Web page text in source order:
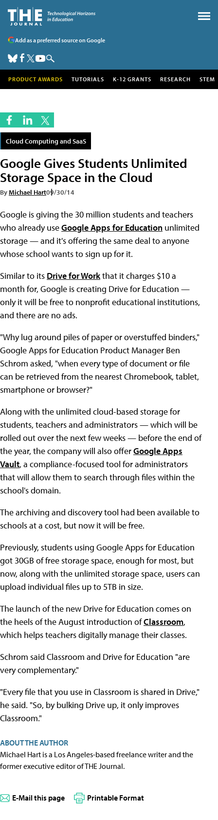
Add as a preferred source on Google
PRODUCT AWARDS TUTORIALS K-12 GRANTS RESEARCH STEM
Cloud Computing and SaaS
Google Gives Students Unlimited
Storage Space in the Cloud
ByMichael Hart09/30/14
Google is giving the 30 million students and teachers
who already useGoogle Apps for Education unlimited
storage — and it's offering the same deal to anyone
whose school wants to sign up for it.
Similar to its Drive for Workthat it charges $10 a
month for, Google is creating Drive for Education —
only it will be free to nonprofit educational institutions,
and there are no ads.
"Why lug around piles of paper or overstuffed binders,"
Google Apps for Education Product Manager Ben
Schrom asked, "when every type of document or file
can be retrieved from the nearest Chromebook, tablet,
smartphone or browser?"
Along with the unlimited cloud-based storage for
students, teachers and administrators — which will be
rolled out over the next few weeks — before the end of
the year, the company will also offerGoogle Apps
Vault, a compliance-focused tool for administrators
that will allow them to search through files within the
school's domain.
The archiving and discovery tool had been available to
schools at a cost, but now it will be free.
Previously, students using Google Apps for Education
got 30GB of free storage space, enough for most, but
now, along with the unlimited storage space, users can
upload individual files up to 5TB in size.
The launch of the new Drive for Education comes on
the heels of the August introduction ofClassroom,
which helps teachers digitally manage their classes.
Schrom said Classroom and Drive for Education "are
very complementary."
"Every file that you use in Classroom is shared in Drive,"
he said. "So, by bulking Drive up, it only improves
Classroom."
ABOUT THE AUTHOR
Michael Hart is a Los Angeles-based freelance writer and the
former executive editor of THE Journal.
E-Mail this page Printable Format